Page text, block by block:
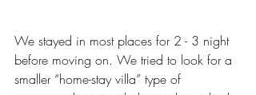
We stayed in most places for 2 - 3 night
before moving on. We tried to look for a
smaller “home-stay villa” type of